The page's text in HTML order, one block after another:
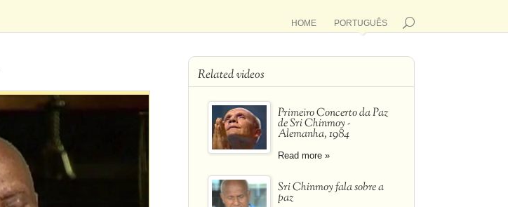
HOME PORTUGUÊS
Related videos
Primeiro Concerto da Paz
de Sri Chinmoy -
Alemanha, 1984
Read more »
Sri Chinmoy fala sobre a
paz